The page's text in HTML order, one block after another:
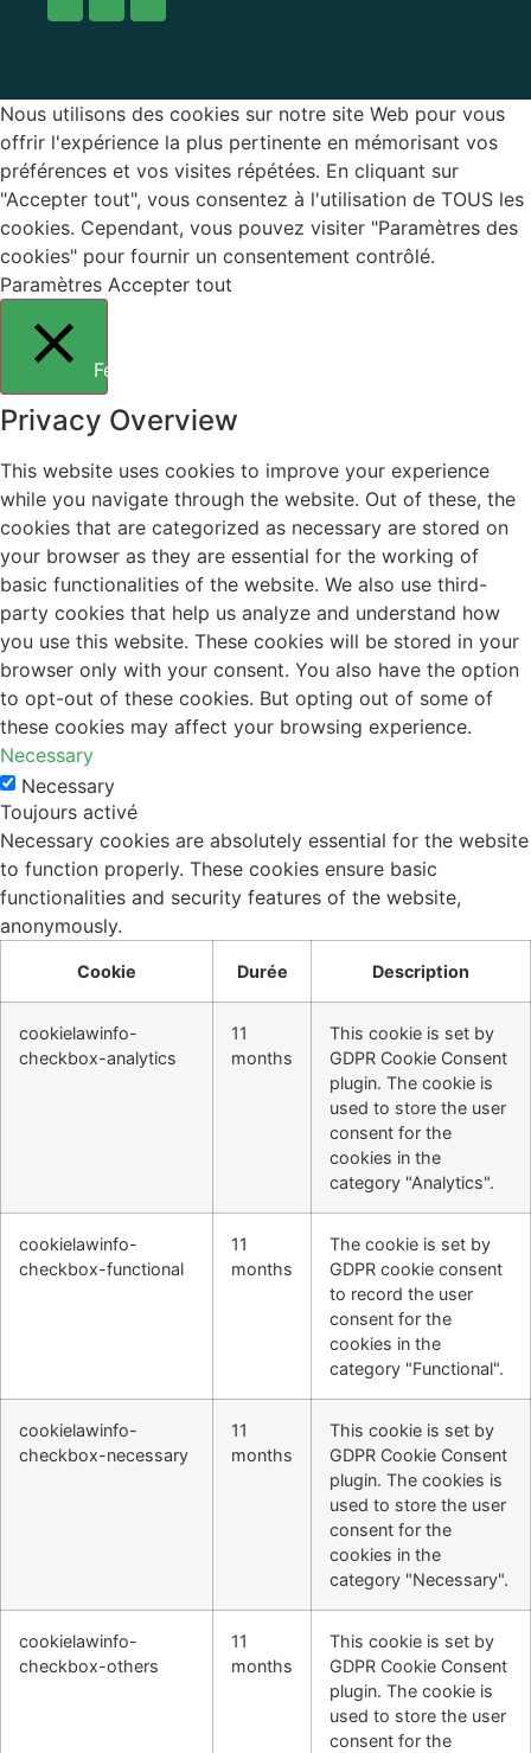
Nous utilisons des cookies sur notre site Web pour vous
offrir l'expérience la plus pertinente en mémorisant vos
préférences et vos visites répétées. En cliquant sur
"Accepter tout", vous consentez à l'utilisation de TOUS les
cookies. Cependant, vous pouvez visiter "Paramètres des
cookies" pour fournir un consentement contrôlé.
Paramètres Accepter tout
Fermer
Privacy Overview
This website uses cookies to improve your experience
while you navigate through the website. Out of these, the
cookies that are categorized as necessary are stored on
your browser as they are essential for the working of
basic functionalities of the website. We also use third-
party cookies that help us analyze and understand how
you use this website. These cookies will be stored in your
browser only with your consent. You also have the option
to opt-out of these cookies. But opting out of some of
these cookies may affect your browsing experience.
Necessary
Necessary
Toujours activé
Necessary cookies are absolutely essential for the website
to function properly. These cookies ensure basic
functionalities and security features of the website,
anonymously.
Cookie Durée Description
cookielawinfo-
checkbox-analytics
11
months
This cookie is set by
GDPR Cookie Consent
plugin. The cookie is
used to store the user
consent for the
cookies in the
category "Analytics".
cookielawinfo-
checkbox-functional
11
months
The cookie is set by
GDPR cookie consent
to record the user
consent for the
cookies in the
category "Functional".
cookielawinfo-
checkbox-necessary
11
months
This cookie is set by
GDPR Cookie Consent
plugin. The cookies is
used to store the user
consent for the
cookies in the
category "Necessary".
cookielawinfo-
checkbox-others
11
months
This cookie is set by
GDPR Cookie Consent
plugin. The cookie is
used to store the user
consent for the